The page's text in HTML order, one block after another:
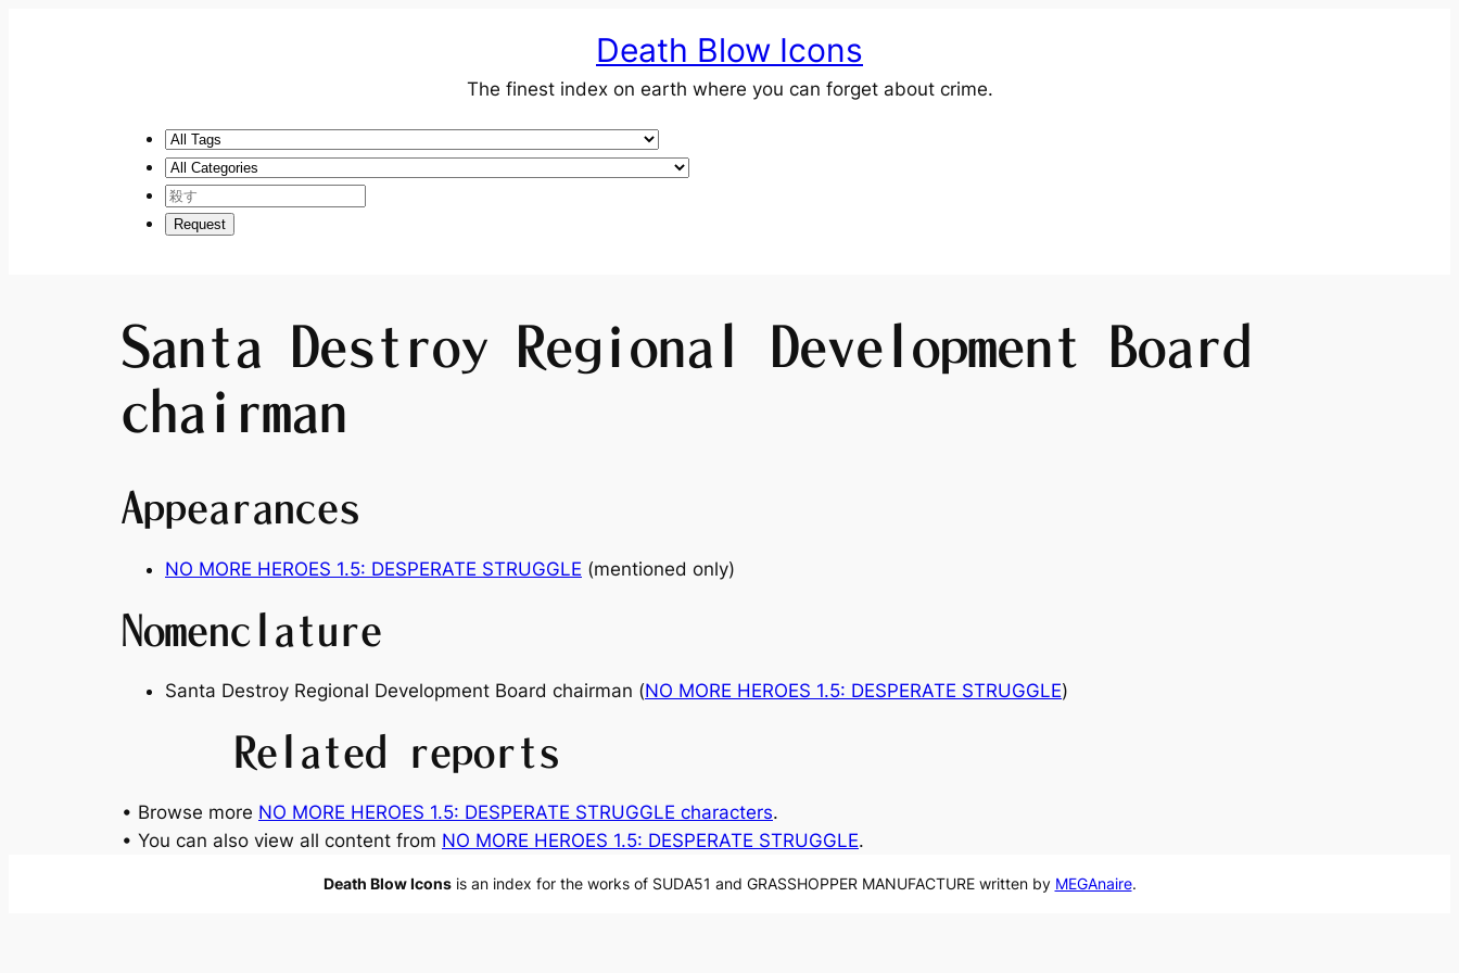
Death Blow Icons
The finest index on earth where you can forget about crime.
Santa Destroy Regional Development Board
chairman
Appearances
NO MORE HEROES 1.5: DESPERATE STRUGGLE (mentioned only)
Nomenclature
Santa Destroy Regional Development Board chairman (NO MORE HEROES 1.5: DESPERATE STRUGGLE)
Related reports
• Browse more NO MORE HEROES 1.5: DESPERATE STRUGGLE characters.
• You can also view all content from NO MORE HEROES 1.5: DESPERATE STRUGGLE.
Death Blow Iconsis an index for the works of SUDA51 and GRASSHOPPER MANUFACTURE written by MEGAnaire.